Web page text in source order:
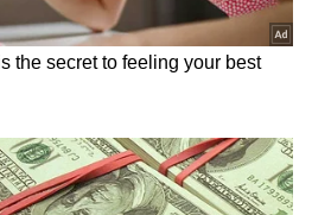
opening early
Vivek Agnihotri